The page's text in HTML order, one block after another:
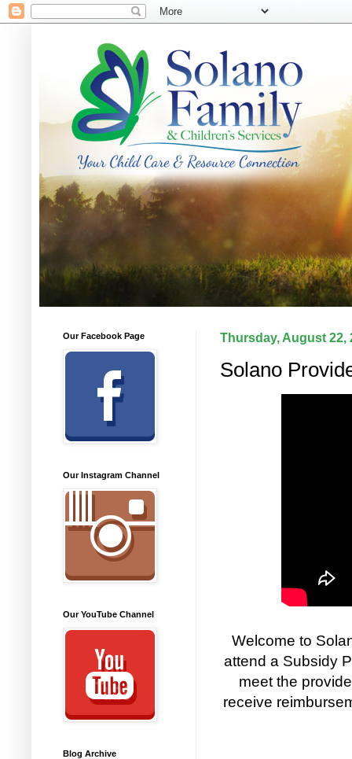
Thursday, August 22,
Solano
Welcome to
attend a Subsidy
meet the
receive
Our Facebook Page
Our Instagram Channel
Our YouTube Channel
Blog Archive